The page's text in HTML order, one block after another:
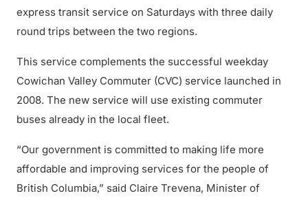
express transit service on Saturdays with three daily
round trips between the two regions.
This service complements the successful weekday
Cowichan Valley Commuter (CVC) service launched in
2008. The new service will use existing commuter
buses already in the local fleet.
“Our government is committed to making life more
affordable and improving services for the people of
British Columbia,” said Claire Trevena, Minister of